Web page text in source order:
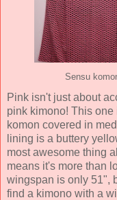
Sensu
Pink isn't just about
pink kimono! This
komon covered in
lining is a buttery
most awesome thing
means it's more than
wingspan is only 51",
find a kimono with a